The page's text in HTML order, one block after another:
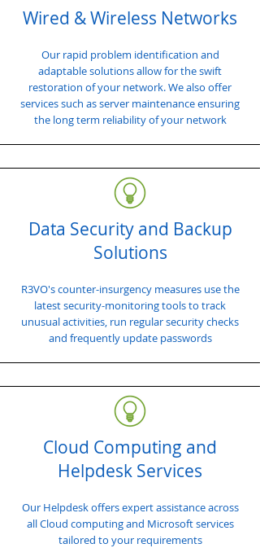
Wired & Wireless Networks
Our rapid problem identification and
adaptable solutions allow for the swift
restoration of your network. We also offer
services such as server maintenance ensuring
the long term reliability of your network
Data Security and Backup
Solutions
R3VO's counter-insurgency measures use the
latest security-monitoring tools to track
unusual activities, run regular security checks
and frequently update passwords
Cloud Computing and
Helpdesk Services
Our Helpdesk offers expert assistance across
all Cloud computing and Microsoft services
tailored to your requirements